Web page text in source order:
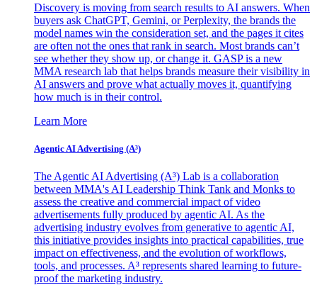
Discovery is moving from search results to AI answers. When
buyers ask ChatGPT, Gemini, or Perplexity, the brands the
model names win the consideration set, and the pages it cites
are often not the ones that rank in search. Most brands can’t
see whether they show up, or change it. GASP is a new
MMA research lab that helps brands measure their visibility in
AI answers and prove what actually moves it, quantifying
how much is in their control.
Learn More
Agentic AI Advertising (A³)
The Agentic AI Advertising (A³) Lab is a collaboration
between MMA's AI Leadership Think Tank and Monks to
assess the creative and commercial impact of video
advertisements fully produced by agentic AI. As the
advertising industry evolves from generative to agentic AI,
this initiative provides insights into practical capabilities, true
impact on effectiveness, and the evolution of workflows,
tools, and processes. A³ represents shared learning to future-
proof the marketing industry.